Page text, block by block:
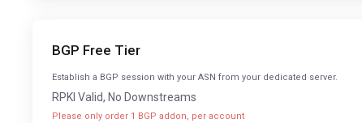
BGP Free Tier
Establish a BGP session with your ASN from your dedicated server.
RPKI Valid, No Downstreams
Please only order 1 BGP addon, per account